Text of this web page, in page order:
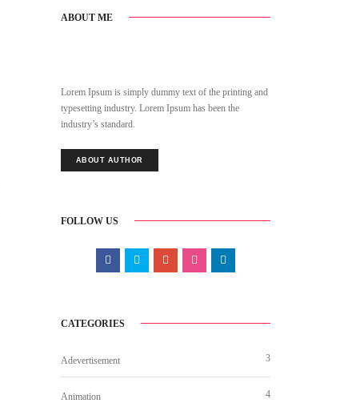
ABOUT ME
Lorem Ipsum is simply dummy text of the printing and
typesetting industry. Lorem Ipsum has been the
industry’s standard.
ABOUT AUTHOR
FOLLOW US
CATEGORIES
Adevertisement 3
Animation 4